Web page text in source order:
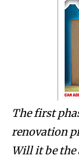
The first
renovation
Will it be the